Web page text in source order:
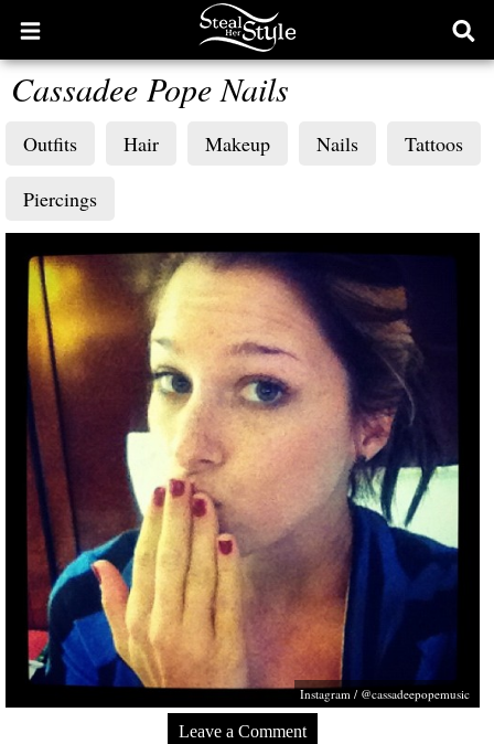
Open
main
menu
Cassadee Pope Nails
Outfits Hair Makeup Nails Tattoos
Piercings
Instagram / @cassadeepopemusic
Leave a Comment